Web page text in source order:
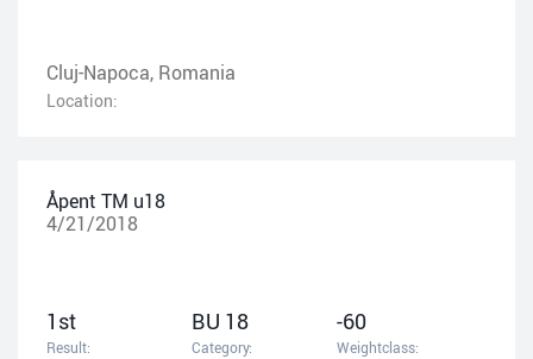
Cluj-Napoca, Romania
Location:
Åpent TM u18
4/21/2018
1st
Result:
BU 18
Category:
-60
Weightclass: